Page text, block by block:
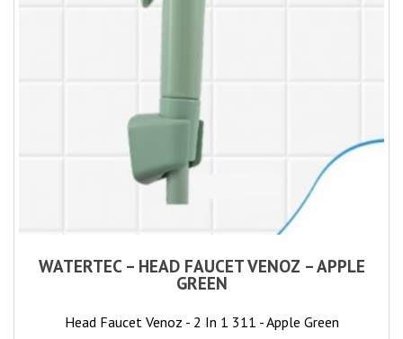
WATERTEC – HEAD FAUCET VENOZ – APPLE
GREEN
Head Faucet Venoz - 2 In 1 311 - Apple Green